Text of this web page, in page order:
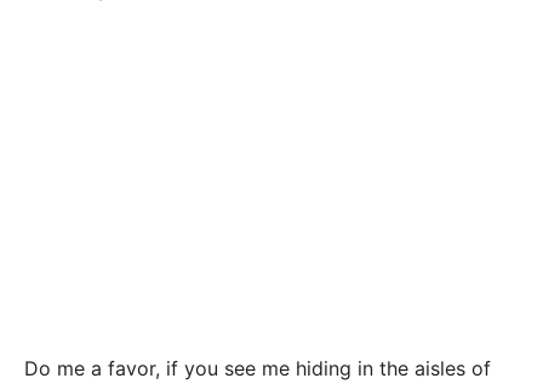
Do me a favor, if you see me hiding in the aisles of